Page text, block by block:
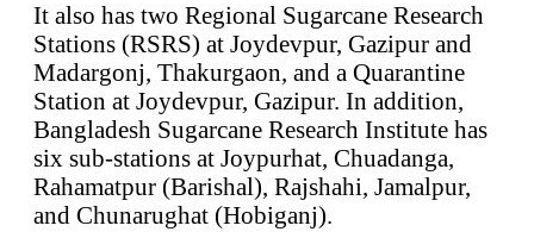
It also has two Regional Sugarcane Research
Stations (RSRS) at Joydevpur, Gazipur and
Madargonj, Thakurgaon, and a Quarantine
Station at Joydevpur, Gazipur. In addition,
Bangladesh Sugarcane Research Institute has
six sub-stations at Joypurhat, Chuadanga,
Rahamatpur (Barishal), Rajshahi, Jamalpur,
and Chunarughat (Hobiganj).